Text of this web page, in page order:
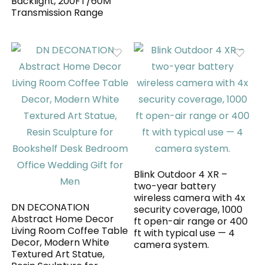
Transmission Range
DN DECONATION
Abstract Home Decor
Living Room Coffee Table
Decor, Modern White
Textured Art Statue,
Blink Outdoor 4 XR –
two-year battery
wireless camera with 4x
security coverage, 1000
ft open-air range or 400
ft with typical use — 4
camera system.